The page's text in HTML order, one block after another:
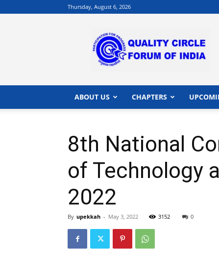
Thursday, August 6, 2026
|
Quality
of
India
ABOUT US CHAPTERS
8th National
of Technology
2022
By upekkah - May 3, 2022 3152 0